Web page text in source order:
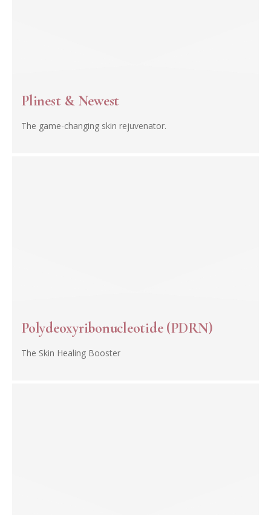
Plinest & Newest
The game-changing skin rejuvenator.
Polydeoxyribonucleotide (PDRN)
The Skin Healing Booster